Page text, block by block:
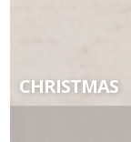
CHRISTMAS